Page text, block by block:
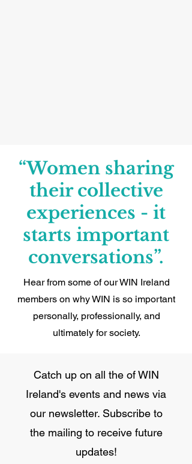
“Women sharing
their collective
experiences - it
starts important
conversations”.
Hear from some of our WIN Ireland
members on why WIN is so important
personally, professionally, and
ultimately for society.
Catch up on all the of WIN
Ireland's events and news via
our newsletter. Subscribe to
the mailing to receive future
updates!